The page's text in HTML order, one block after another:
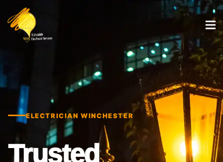
ELECTRICIAN WINCHESTER
Trusted